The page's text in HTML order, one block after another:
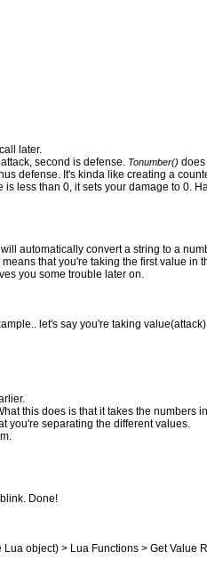
later.
second is defense. Tonumber() does
defense. It's kinda like creating a
less than 0, it sets your damage to 0.
automatically convert a string to a
means that you're taking the first value in
you some trouble later on.
let's say you're taking
this does is that it takes the numbers
you're separating the different values.
Done!
object) > Lua Functions > Get Value